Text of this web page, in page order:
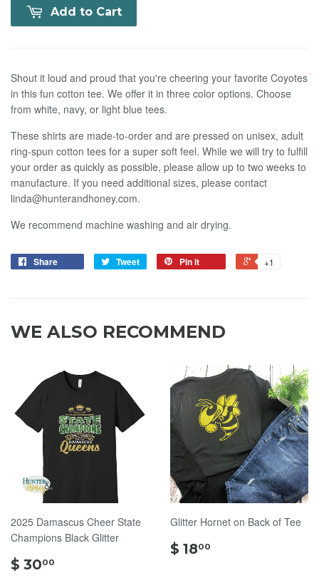
Add to Cart
Shout it loud and proud that you're cheering your favorite Coyotes
in this fun cotton tee. We offer it in three color options. Choose
from white, navy, or light blue tees.
These shirts are made-to-order and are pressed on unisex, adult
ring-spun cotton tees for a super soft feel. While we will try to fulfll
your order as quickly as possible, please allow up to two weeks to
manufacture. If you need additional sizes, please contact
linda@hunterandhoney.com.
We recommend machine washing and air drying.
Share Tweet Pin it +1
WE ALSO RECOMMEND
2025 Damascus Cheer State
Champions Black Glitter
$ 3000
Glitter Hornet on Back of Tee
$ 1800